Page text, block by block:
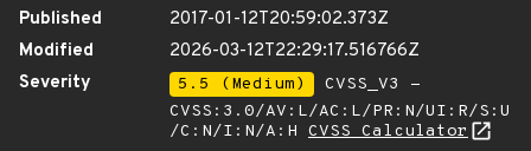
Published
2017-01-12T20:59:02.373Z
Modified
2026-03-12T22:29:17.516766Z
Severity
5.5 (Medium)
CVSS_V3 -
CVSS:3.0/AV:L/AC:L/PR:N/UI:R/S:U
/C:N/I:N/A:H CVSS Calculator